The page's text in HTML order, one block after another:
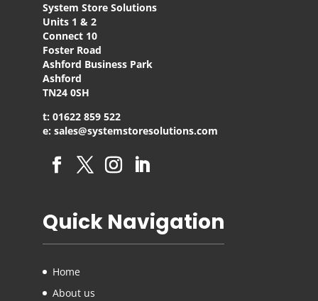
System Store Solutions
Units 1 & 2
Connect 10
Foster Road
Ashford Business Park
Ashford
TN24 0SH
t: 01622 859 522
e: sales@systemstoresolutions.com
Quick Navigation
Home
About us